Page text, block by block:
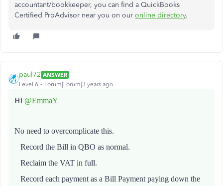
accountant/bookkeeper, you can find a QuickBooks
Certified ProAdvisor near you on our online directory.
paul72 ANSWER
Level 6
Forum|Forum|3 years ago
Hi @EmmaY
No need to overcomplicate this.
Record the Bill in QBO as normal.
Reclaim the VAT in full.
Record each payment as a Bill Payment paying down the